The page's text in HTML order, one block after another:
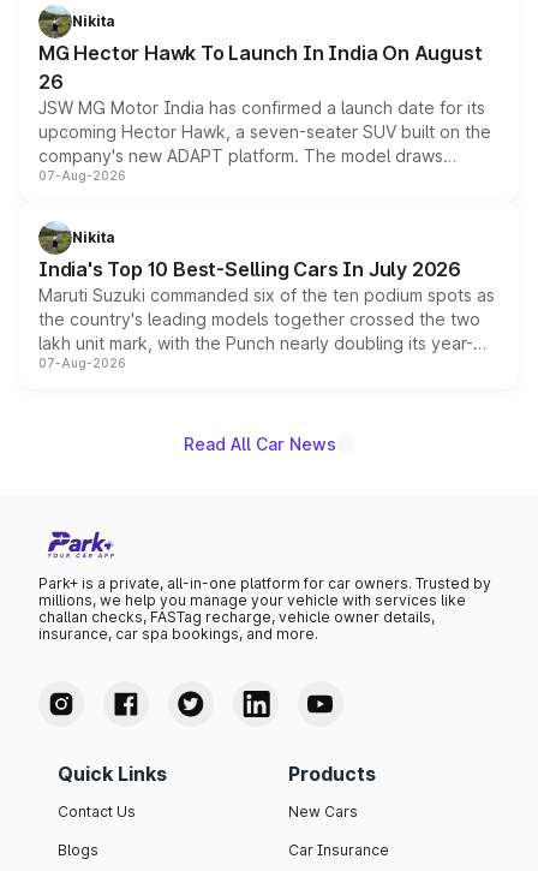
petrol and diesel engine options without any mechanical
changes.
Nikita
MG Hector Hawk To Launch In India On August
26
JSW MG Motor India has confirmed a launch date for its
upcoming Hector Hawk, a seven-seater SUV built on the
company's new ADAPT platform. The model draws
heavily from the Wuling Starlight 560 sold overseas and
in hybrid powertrain options, positioning it above the
existing Hector in the brand's India lineup.
07-Aug-2026
Nikita
India's Top 10 Best-Selling Cars In July 2026
Maruti Suzuki commanded six of the ten podium spots as
the country's leading models together crossed the two
lakh unit mark, with the Punch nearly doubling its year-
on-year volumes to stand out as the fastest-growing
07-Aug-2026
Read All Car News
Park+ is a private, all-in-one platform for car owners. Trusted by
millions, we help you manage your vehicle with services like
challan checks, FASTag recharge, vehicle owner details,
insurance, car spa bookings, and more.
Quick Links
Contact Us
Blogs
Products
New Cars
Car Insurance